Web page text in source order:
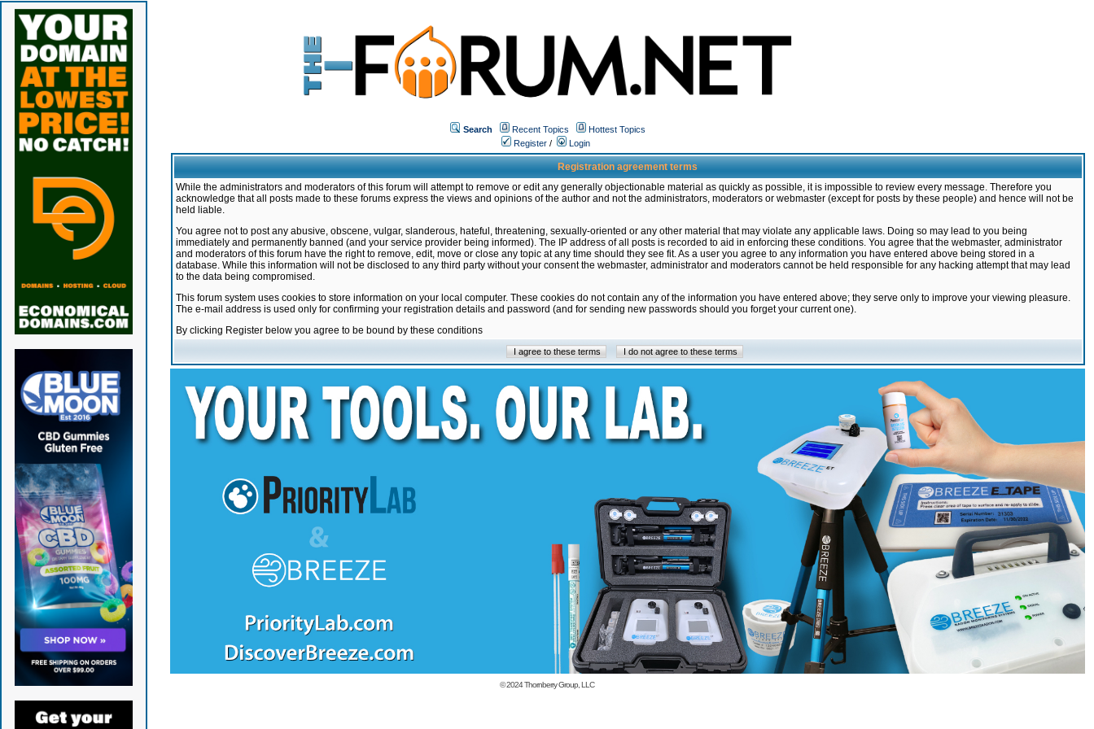
Search Recent Topics
Hottest Topics
Register / Login
Registration agreement terms
While the administrators and moderators of this forum will attempt to remove or edit any generally objectionable material as quickly as possible, it is impossible to review every message. Therefore you
acknowledge that all posts made to these forums express the views and opinions of the author and not the administrators, moderators or webmaster (except for posts by these people) and hence will not be
held liable.
You agree not to post any abusive, obscene, vulgar, slanderous, hateful, threatening, sexually-oriented or any other material that may violate any applicable laws. Doing so may lead to you being
immediately and permanently banned (and your service provider being informed). The IP address of all posts is recorded to aid in enforcing these conditions. You agree that the webmaster, administrator
and moderators of this forum have the right to remove, edit, move or close any topic at any time should they see fit. As a user you agree to any information you have entered above being stored in a
database. While this information will not be disclosed to any third party without your consent the webmaster, administrator and moderators cannot be held responsible for any hacking attempt that may lead
to the data being compromised.
This forum system uses cookies to store information on your local computer. These cookies do not contain any of the information you have entered above; they serve only to improve your viewing pleasure.
The e-mail address is used only for confirming your registration details and password (and for sending new passwords should you forget your current one).
By clicking Register below you agree to be bound by these conditions
© 2024Thornberry Group, LLC